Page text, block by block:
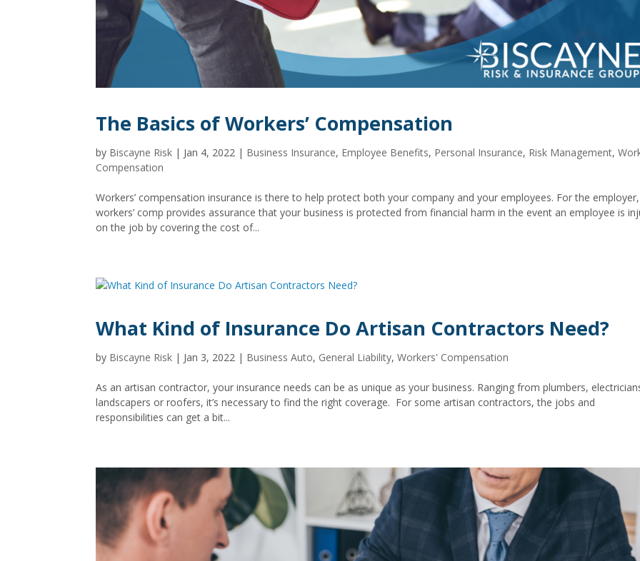
The Basics of Workers’ Compensation
by Biscayne Risk | Jan 4, 2022 | Business Insurance, Employee Benefits, Personal Insurance, Risk Management,
Compensation
Workers’ compensation insurance is there to help protect both your company and your employees. For the employer,
workers’ comp provides assurance that your business is protected from financial harm in the event an employee is
on the job by covering the cost of...
What Kind of Insurance Do Artisan Contractors Need?
by Biscayne Risk | Jan 3, 2022 | Business Auto, General Liability,Workers' Compensation
As an artisan contractor, your insurance needs can be as unique as your business. Ranging from plumbers,
landscapers or roofers, it’s necessary to find the right coverage. For some artisan contractors, the jobs and
responsibilities can get a bit...